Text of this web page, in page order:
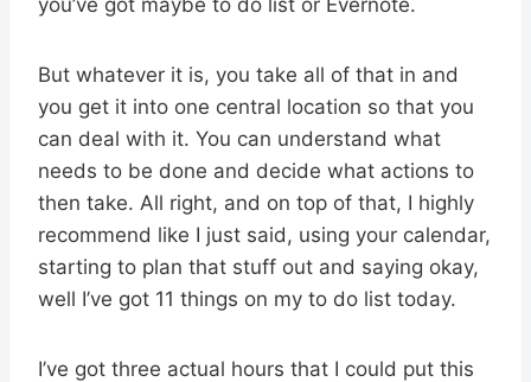
But whatever it is, you take all of that in and
you get it into one central location so that you
can deal with it. You can understand what
needs to be done and decide what actions to
then take. All right, and on top of that, I highly
recommend like I just said, using your calendar,
starting to plan that stuff out and saying okay,
well I’ve got 11 things on my to do list today.
I’ve got three actual hours that I could put this